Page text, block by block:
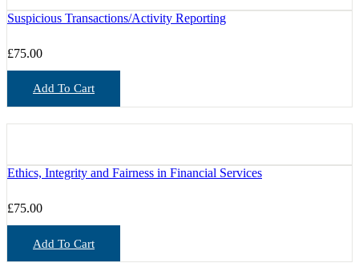
Suspicious Transactions/Activity Reporting
£75.00
Add To Cart
Ethics, Integrity and Fairness in Financial Services
£75.00
Add To Cart